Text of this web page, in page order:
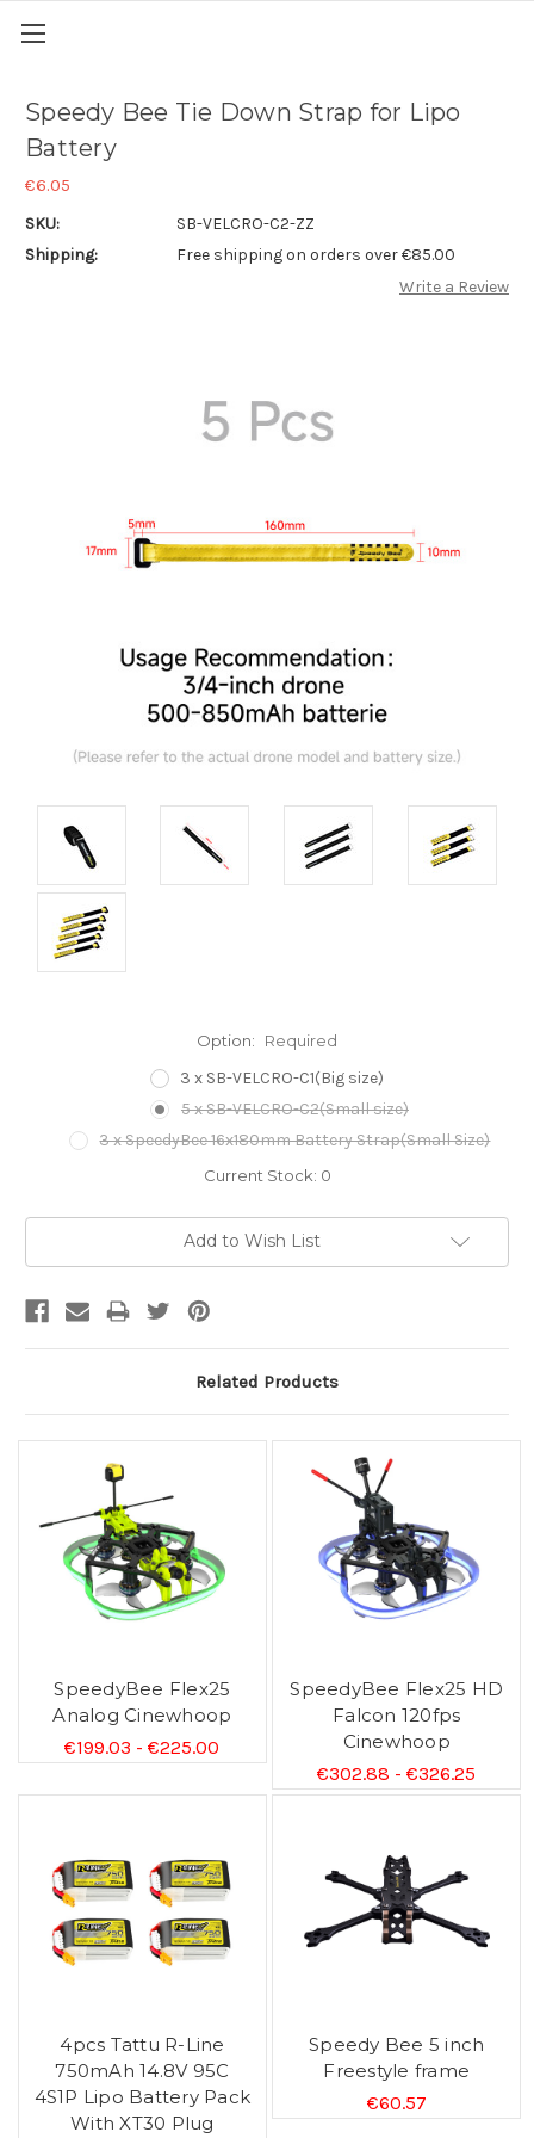
Speedy Bee Tie Down Strap for Lipo
Battery
€6.05
SKU:
SB-VELCRO-C2-ZZ
Shipping:
Free shipping on orders over €85.00
Write a Review
Option: Required
3 x SB-VELCRO-C1(Big size)
5 x SB-VELCRO-C2(Small size)
3 x SpeedyBee 16x180mm Battery Strap(Small Size)
Current Stock: 0
Add to Wish List
Related Products
SpeedyBee Flex25
Analog Cinewhoop
€199.03 - €225.00
SpeedyBee Flex25 HD
Falcon 120fps
Cinewhoop
€302.88 - €326.25
4pcs Tattu R-Line
750mAh 14.8V 95C
4S1P Lipo Battery Pack
With XT30 Plug
Speedy Bee 5 inch
Freestyle frame
€60.57